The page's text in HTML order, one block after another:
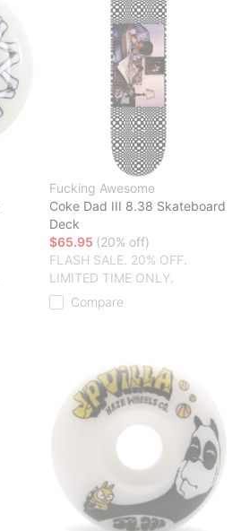
Fucking Awesome
Coke Dad III 8.38 Skateboard
Deck
$65.95 (20% off)
FLASH SALE. 20% OFF.
LIMITED TIME ONLY.
Compare